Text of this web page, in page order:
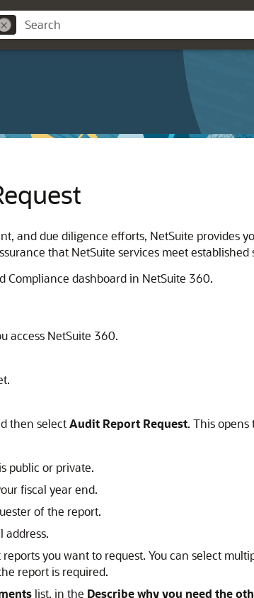
and due diligence efforts, NetSuite provides
that NetSuite services meet established
Compliance dashboard in NetSuite 360.
access NetSuite 360.
then selectAudit Report Request. This opens
public or private.
fiscal year end.
of the report.
address.
you want to request. You can select
report is required.
list, in the Describe why you need the